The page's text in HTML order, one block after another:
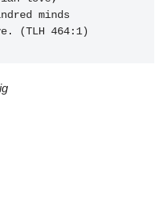
minds
(TLH 464:1)